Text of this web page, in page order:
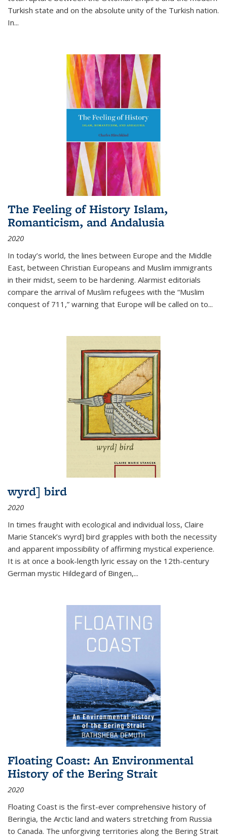
Turkish state and on the absolute unity of the Turkish nation.
In...
The Feeling of History Islam,
Romanticism, and Andalusia
2020
In today’s world, the lines between Europe and the Middle
East, between Christian Europeans and Muslim immigrants
in their midst, seem to be hardening. Alarmist editorials
compare the arrival of Muslim refugees with the “Muslim
conquest of 711,” warning that Europe will be called on to...
wyrd] bird
2020
In times fraught with ecological and individual loss, Claire
Marie Stancek’s wyrd] bird grapples with both the necessity
and apparent impossibility of affirming mystical experience.
It is at once a book-length lyric essay on the 12th-century
German mystic Hildegard of Bingen,...
Floating Coast: An Environmental
History of the Bering Strait
2020
Floating Coast is the first-ever comprehensive history of
Beringia, the Arctic land and waters stretching from Russia
to Canada. The unforgiving territories along the Bering Strait